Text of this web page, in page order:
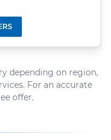
depending on region,
For an accurate
offer.